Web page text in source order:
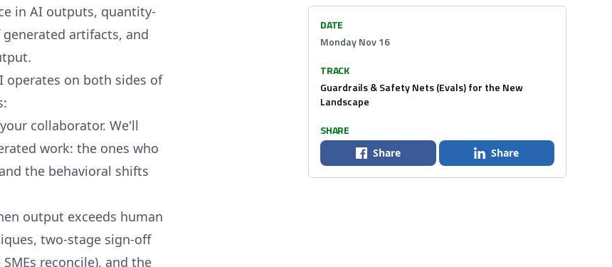
in AI outputs, quantity-
artifacts, and
operates on both sides of
collaborator. We'll
work: the ones who
the behavioral shifts
output exceeds human
two-stage sign-off
reconcile), and the
DATE
Monday Nov 16
TRACK
Guardrails & Safety Nets (Evals) for the New
Landscape
SHARE
Share Share